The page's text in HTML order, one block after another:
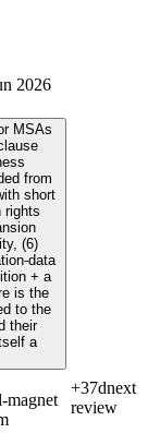
2026
MSAs
from
short
rights
(6)
data
+ a
is the
to the
their
a
magnet
+37dnext
review